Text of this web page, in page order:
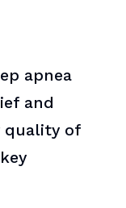
apnea
and
quality of